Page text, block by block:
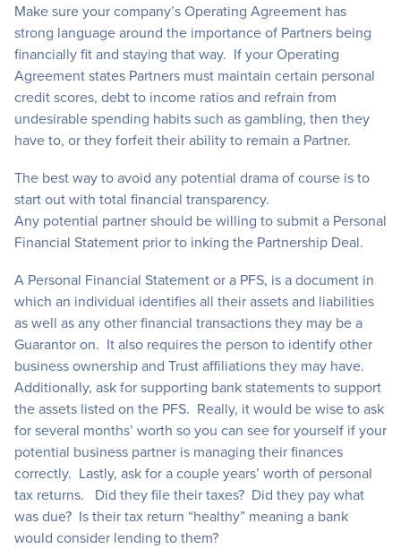
Make sure your company’s Operating Agreement has
strong language around the importance of Partners being
financially fit and staying that way. If your Operating
Agreement states Partners must maintain certain personal
credit scores, debt to income ratios and refrain from
undesirable spending habits such as gambling, then they
have to, or they forfeit their ability to remain a Partner.
The best way to avoid any potential drama of course is to
start out with total financial transparency.
Any potential partner should be willing to submit a Personal
Financial Statement prior to inking the Partnership Deal.
A Personal Financial Statement or a PFS, is a document in
which an individual identifies all their assets and liabilities
as well as any other financial transactions they may be a
Guarantor on. It also requires the person to identify other
business ownership and Trust affiliations they may have.
Additionally, ask for supporting bank statements to support
the assets listed on the PFS. Really, it would be wise to ask
for several months’ worth so you can see for yourself if your
potential business partner is managing their finances
correctly. Lastly, ask for a couple years’ worth of personal
tax returns. Did they file their taxes? Did they pay what
was due? Is their tax return “healthy” meaning a bank
would consider lending to them?